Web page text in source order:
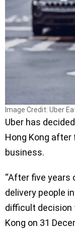
Image Credit: Uber
Uber has
Hong Kong
business.
“After five
delivery people
difficult decision
Kong on 31